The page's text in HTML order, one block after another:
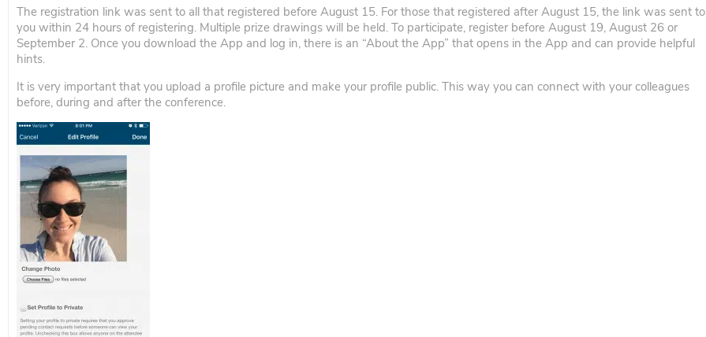
The registration link was sent to all that registered before August 15. For those that registered after August 15, the link was sent to
you within 24 hours of registering. Multiple prize drawings will be held. To participate, register before August 19, August 26 or
September 2. Once you download the App and log in, there is an “About the App” that opens in the App and can provide helpful
hints.
It is very important that you upload a profile picture and make your profile public. This way you can connect with your colleagues
before, during and after the conference.